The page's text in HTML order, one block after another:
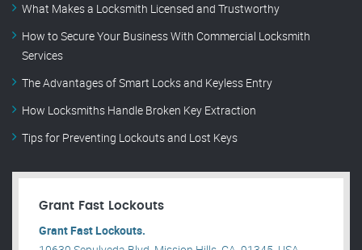
What Makes a Locksmith Licensed and Trustworthy
How to Secure Your Business With Commercial Locksmith
Services
The Advantages of Smart Locks and Keyless Entry
How Locksmiths Handle Broken Key Extraction
Tips for Preventing Lockouts and Lost Keys
Grant Fast Lockouts
Grant Fast Lockouts.